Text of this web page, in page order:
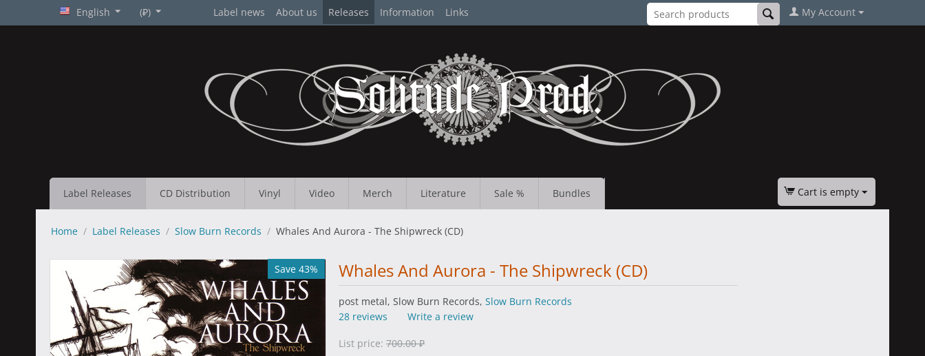
English (₽) Label news About us Releases Information Links My Account
Label Releases CD Distribution Vinyl Video Merch Literature Sale % Bundles Cart is empty
Home / Label Releases / Slow Burn Records / Whales And Aurora - The Shipwreck (CD)
Save 43% Whales And Aurora - The Shipwreck (CD)
post metal, Slow Burn Records, Slow Burn Records
28 reviews
Write a review
List price: 700.00 ₽